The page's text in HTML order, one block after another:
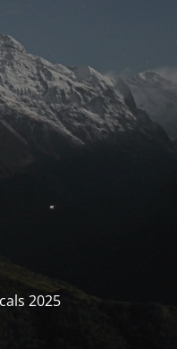
2025